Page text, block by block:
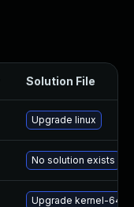
Solution File
Upgrade linux
No solution exists
Upgrade kernel-